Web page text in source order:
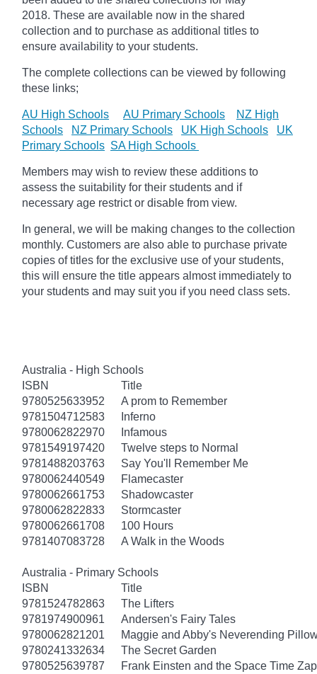
2018. These are available now in the shared
collection and to purchase as additional titles to
ensure availability to your students.
The complete collections can be viewed by following
these links;
AU High Schools AU Primary Schools
NZ High
Schools
NZ Primary Schools UK High Schools
UK
Primary Schools SA High Schools
Members may wish to review these additions to
assess the suitability for their students and if
necessary age restrict or disable from view.
In general, we will be making changes to the collection
monthly. Customers are also able to purchase private
copies of titles for the exclusive use of your students,
this will ensure the title appears almost immediately to
your students and may suit you if you need class sets.
Australia - High Schools
ISBN
Title
9780525633952
A prom to Remember
9781504712583
Inferno
9780062822970
Infamous
9781549197420
Twelve steps to Normal
9781488203763
Say You'll Remember Me
9780062440549
Flamecaster
9780062661753
Shadowcaster
9780062822833
Stormcaster
9780062661708
100 Hours
9781407083728
A Walk in the Woods
Australia - Primary Schools
ISBN
Title
9781524782863
The Lifters
9781974900961
Andersen's Fairy Tales
9780062821201
Maggie and Abby's Neverending
9780241332634
The Secret Garden
9780525639787
Frank Einsten and the Space Time